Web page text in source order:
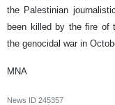
the Palestinian
been killed by the fire of
the genocidal war in
MNA
News ID 245357